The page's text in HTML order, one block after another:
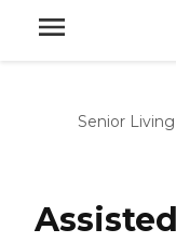
Senior Living